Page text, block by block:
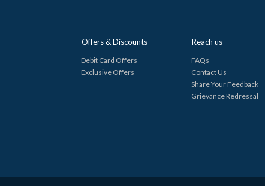
Offers & Discounts
Debit Card Offers
Exclusive Offers
Reach us
FAQs
Contact Us
Share Your Feedback
Grievance Redressal